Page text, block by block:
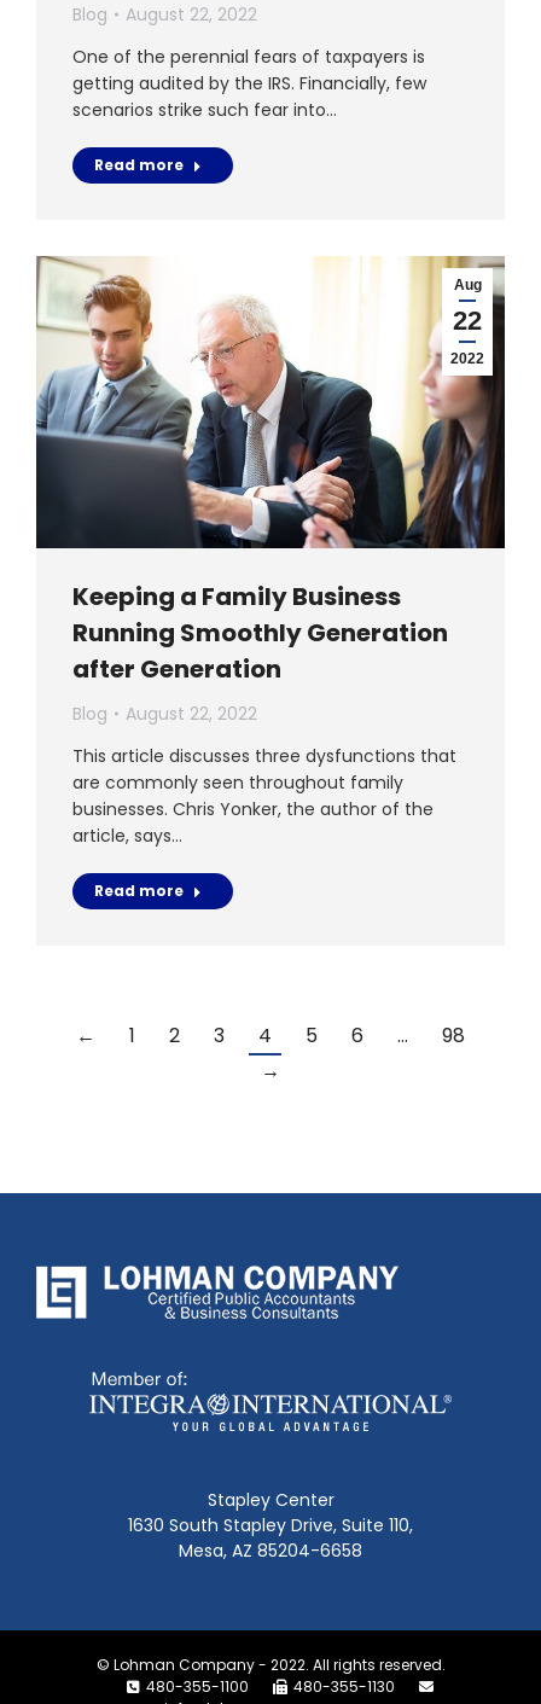
Blog
August 22, 2022
One of the perennial fears of taxpayers is
getting audited by the IRS. Financially, few
scenarios strike such fear into…
Read more
Aug
22
2022
Keeping a Family Business
Running Smoothly Generation
after Generation
Blog
August 22, 2022
This article discusses three dysfunctions that
are commonly seen throughout family
businesses. Chris Yonker, the author of the
article, says…
Read more
← 1 2 3 4 5 6 …
98
→
Stapley Center
1630 South Stapley Drive, Suite 110,
Mesa, AZ 85204-6658
© Lohman Company - 2022. All rights reserved.
480-355-1100
480-355-1130